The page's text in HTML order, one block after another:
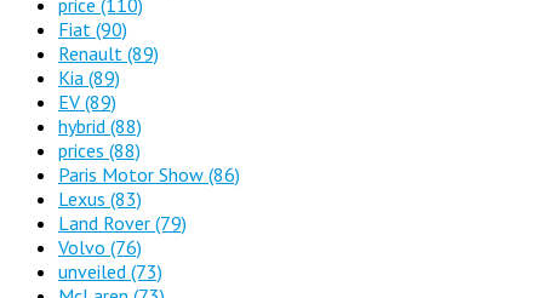
price (110)
Fiat (90)
Renault (89)
Kia (89)
EV (89)
hybrid (88)
prices (88)
Paris Motor Show (86)
Lexus (83)
Land Rover (79)
Volvo (76)
unveiled (73)